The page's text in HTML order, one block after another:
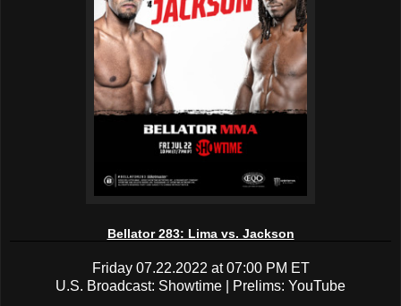
Bellator 283: Lima vs. Jackson
Friday 07.22.2022 at 07:00 PM ET
U.S. Broadcast: Showtime | Prelims: YouTube